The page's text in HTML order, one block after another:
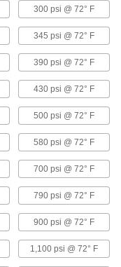
Stainless Steel Socket-
steel unthreaded fittings
Steel Butt-Weld
strong welds for
Threaded Pipe
300 psi @ 72° F
345 psi @ 72° F
390 psi @ 72° F
430 psi @ 72° F
500 psi @ 72° F
580 psi @ 72° F
700 psi @ 72° F
790 psi @ 72° F
900 psi @ 72° F
1,100 psi @ 72° F